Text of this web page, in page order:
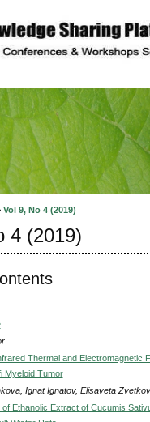
Vol 9, No 4 (2019)
4 (2019)
Thermal and
Myeloid Tumor
Ignat Ignatov, Elisaveta
Ethanolic Extract of Cucumis